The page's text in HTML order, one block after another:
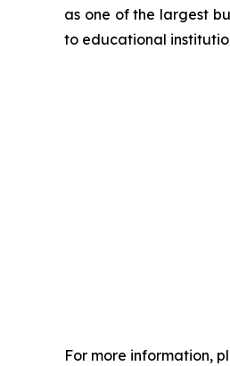
as one of the largest
to educational
For more information,